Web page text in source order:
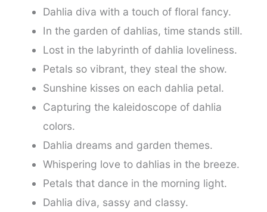
Dahlia diva with a touch of floral fancy.
In the garden of dahlias, time stands still.
Lost in the labyrinth of dahlia loveliness.
Petals so vibrant, they steal the show.
Sunshine kisses on each dahlia petal.
Capturing the kaleidoscope of dahlia
colors.
Dahlia dreams and garden themes.
Whispering love to dahlias in the breeze.
Petals that dance in the morning light.
Dahlia diva, sassy and classy.